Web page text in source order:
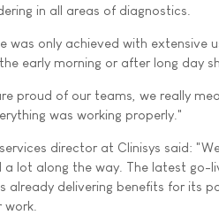
in all areas of diagnostics.
was only achieved with extensive
early morning or after long day
proud of our teams, we really
was working properly."
director at Clinisys said:
a lot along the way. The latest go-
already delivering benefits for its